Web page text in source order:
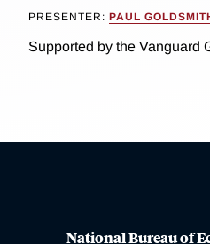
PRESENTER: PAUL
Supported by the Vanguard
National Bureau of